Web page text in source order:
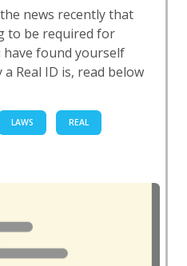
news recently that
to be required for
found yourself
Real ID is, read below
LAWS REAL